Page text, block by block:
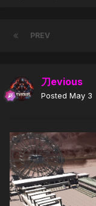
PREV
刀evious
Posted May 3